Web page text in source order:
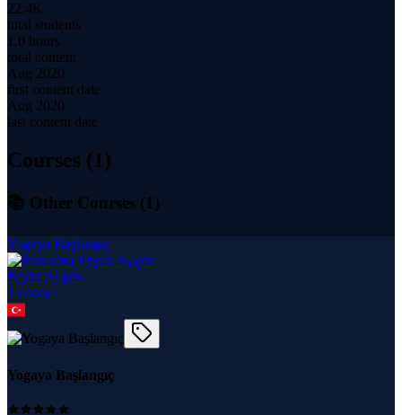
22.4K
total students
1.0 hours
total content
Aug 2020
first content date
Aug 2020
last content date
Courses (1)
📚 Other Courses (1 )
Yogaya Başlangıç
Feyza Aygün
1 course
Yogaya Başlangıç